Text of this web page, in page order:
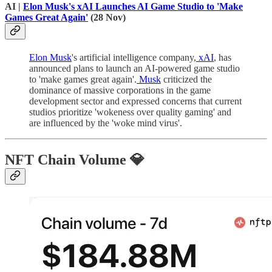
AI | Elon Musk's xAI Launches AI Game Studio to 'Make
Games Great Again' (28 Nov)
Elon Musk's artificial intelligence company, xAI, has
announced plans to launch an AI-powered game studio
to 'make games great again'. Musk criticized the
dominance of massive corporations in the game
development sector and expressed concerns that current
studios prioritize 'wokeness over quality gaming' and
are influenced by the 'woke mind virus'.
NFT Chain Volume 💎